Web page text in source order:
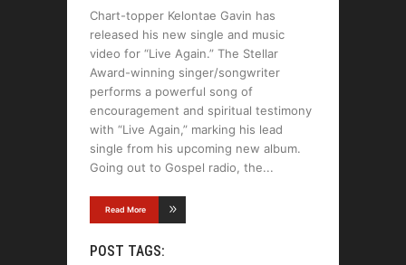
Chart-topper Kelontae Gavin has
released his new single and music
video for “Live Again.” The Stellar
Award-winning singer/songwriter
performs a powerful song of
encouragement and spiritual testimony
with “Live Again,” marking his lead
single from his upcoming new album.
Going out to Gospel radio, the
Read More
POST TAGS: